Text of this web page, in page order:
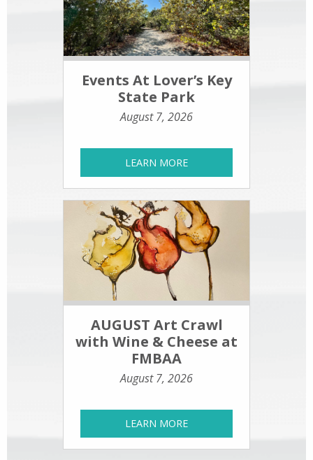
Events At Lover’s Key
State Park
August 7, 2026
LEARN MORE
AUGUST Art Crawl
with Wine & Cheese at
FMBAA
August 7, 2026
LEARN MORE